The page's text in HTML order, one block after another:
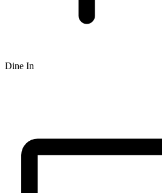
Dine In